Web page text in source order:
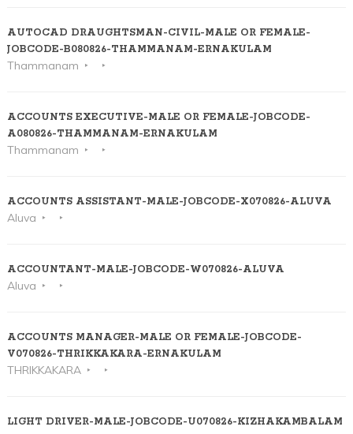
AUTOCAD DRAUGHTSMAN-CIVIL-MALE OR FEMALE-
JOBCODE-B080826-THAMMANAM-ERNAKULAM
Thammanam
ACCOUNTS EXECUTIVE-MALE OR FEMALE-JOBCODE-
A080826-THAMMANAM-ERNAKULAM
Thammanam
ACCOUNTS ASSISTANT-MALE-JOBCODE-X070826-ALUVA
Aluva
ACCOUNTANT-MALE-JOBCODE-W070826-ALUVA
Aluva
ACCOUNTS MANAGER-MALE OR FEMALE-JOBCODE-
V070826-THRIKKAKARA-ERNAKULAM
THRIKKAKARA
LIGHT DRIVER-MALE-JOBCODE-U070826-KIZHAKAMBALAM